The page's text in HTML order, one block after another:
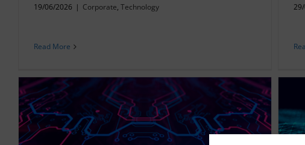
19/06/2026 | Corporate, Technology
Read More